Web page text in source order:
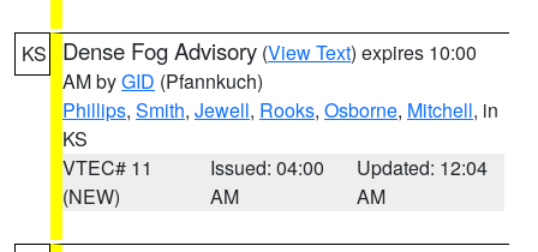
KS Dense Fog Advisory (View Text) expires 10:00
AM byGID (Pfannkuch)
Phillips, Smith, Jewell, Rooks, Osborne, Mitchell, in
KS
VTEC# 11
(NEW)
Issued: 04:00
AM
Updated: 12:04
AM